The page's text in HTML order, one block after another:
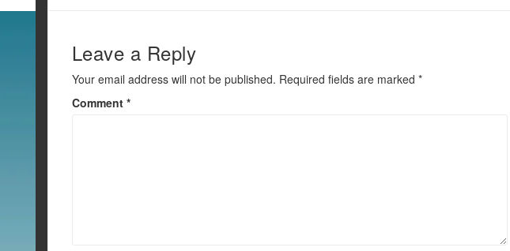
o
k
Leave a Reply
Your email address will not be published. Required fields are marked *
Comment *